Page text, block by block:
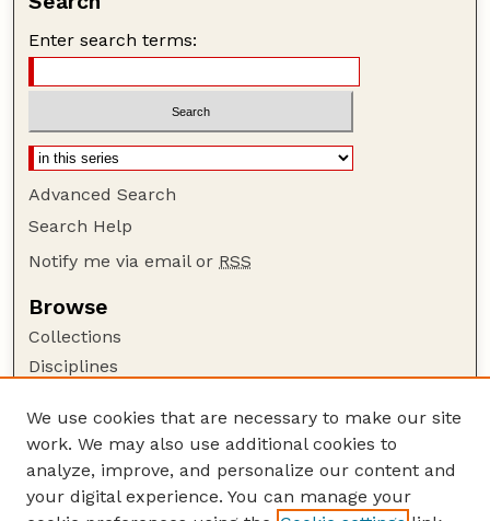
Enter search terms:
Advanced Search
Search Help
Notify me via email or RSS
Browse
Collections
Disciplines
Author Corner
Author FAQ
Guide to Submitting
We use cookies that are necessary to make our site
work. We may also use additional cookies to
analyze, improve, and personalize our content and
your digital experience. You can manage your